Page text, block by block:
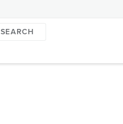
SEARCH